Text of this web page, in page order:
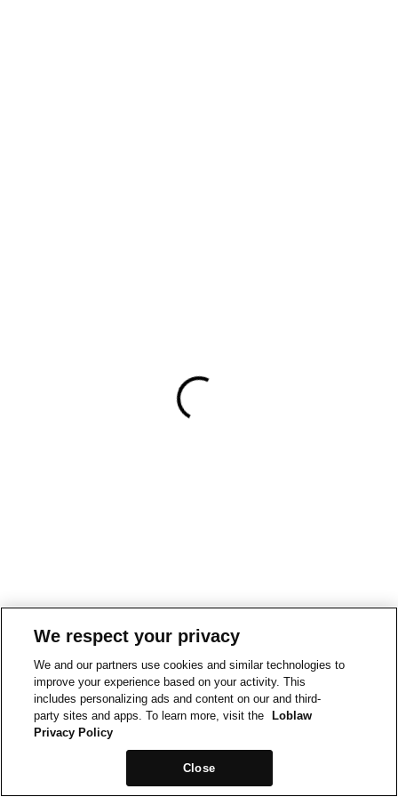
We respect your privacy
We and our partners use cookies and similar technologies to
improve your experience based on your activity. This
includes personalizing ads and content on our and third-
party sites and apps. To learn more, visit the
Loblaw
Privacy Policy
Close